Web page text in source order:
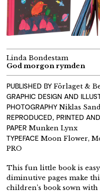
Linda Bondestam
God morgon rymden
PUBLISHED BY Förlaget &
GRAPHIC DESIGN AND
PHOTOGRAPHY Niklas
REPRODUCED, PRINTED
PAPER Munken Lynx
TYPEFACE Moon Flower,
PRO
This fun little book is
diminutive pages make
children’s book sown